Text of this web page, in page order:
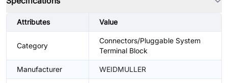
Attributes Value
Category
Connectors/Pluggable System
Terminal Block
Manufacturer WEIDMULLER